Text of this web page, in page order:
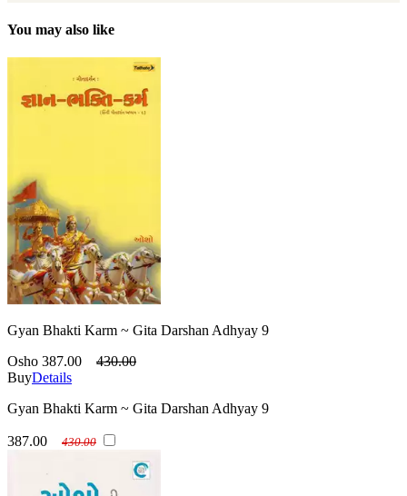
You may also like
Gyan Bhakti Karm ~ Gita Darshan Adhyay 9
Osho 387.00
430.00
BuyDetails
Gyan Bhakti Karm ~ Gita Darshan Adhyay 9
387.00 430.00